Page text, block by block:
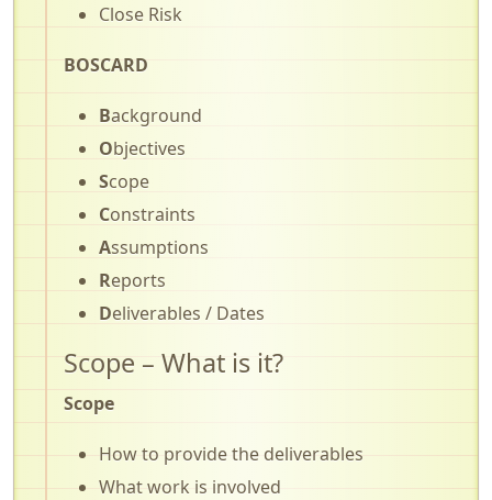
Close Risk
BOSCARD
Background
Objectives
Scope
Constraints
Assumptions
Reports
Deliverables / Dates
Scope – What is it?
Scope
How to provide the deliverables
What work is involved